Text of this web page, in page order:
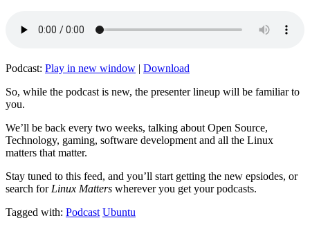
Podcast: Play in new window | Download
So, while the podcast is new, the presenter lineup will be familiar to
you.
We’ll be back every two weeks, talking about Open Source,
Technology, gaming, software development and all the Linux
matters that matter.
Stay tuned to this feed, and you’ll start getting the new epsiodes, or
search for Linux Matters wherever you get your podcasts.
Tagged with: Podcast Ubuntu